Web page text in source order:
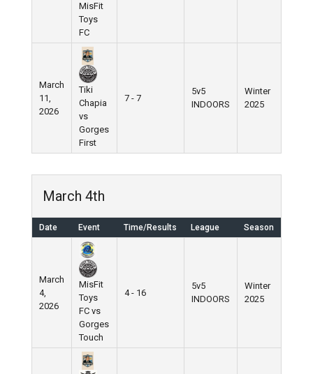
MisFit
Toys
FC
March
11,
2026
Tiki
Chapia
vs
Gorges
First
7 - 7
5v5
INDOORS
Winter
2025
March 4th
Date Event Time/Results League Season
March
4,
2026
MisFit
Toys
FC vs
Gorges
Touch
4 - 16
5v5
INDOORS
Winter
2025